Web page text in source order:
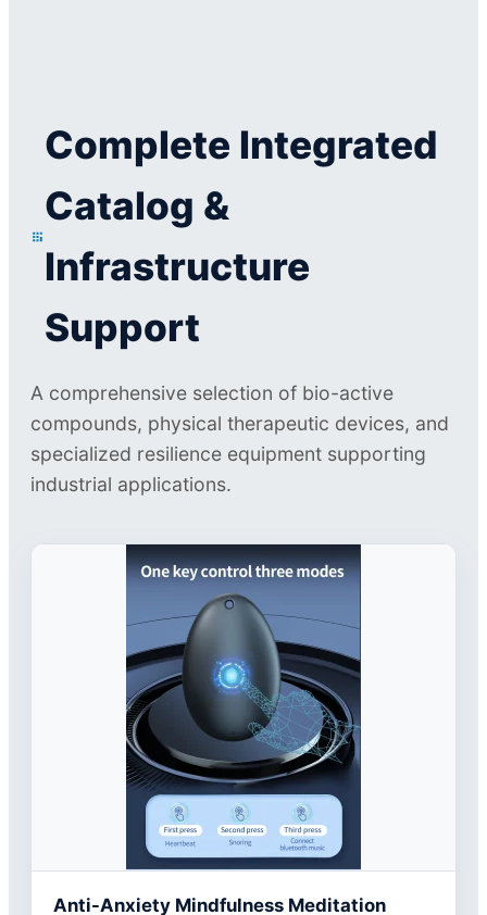
Complete Integrated
Catalog &
Infrastructure
Support
A comprehensive selection of bio-active
compounds, physical therapeutic devices, and
specialized resilience equipment supporting
industrial applications.
Anti-Anxiety Mindfulness Meditation